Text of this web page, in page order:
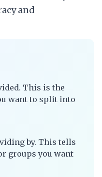
and
This is the
want to split into
by. This tells
groups you want